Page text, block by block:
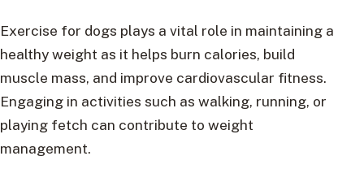
Exercise for dogs plays a vital role in maintaining a
healthy weight as it helps burn calories, build
muscle mass, and improve cardiovascular fitness.
Engaging in activities such as walking, running, or
playing fetch can contribute to weight
management.